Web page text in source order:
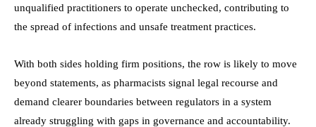
unqualified practitioners to operate unchecked, contributing to
the spread of infections and unsafe treatment practices.
With both sides holding firm positions, the row is likely to move
beyond statements, as pharmacists signal legal recourse and
demand clearer boundaries between regulators in a system
already struggling with gaps in governance and accountability.